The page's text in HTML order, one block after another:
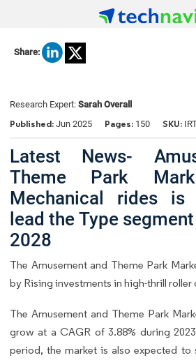
Share:
Research Expert: Sarah Overall
Published: Jun 2025 Pages: 150 SKU:
Latest News-
Theme Park
Mechanical rides is
lead the Type
2028
The Amusement and Theme Park
by Rising investments in high-thrill roller
The Amusement and Theme Park
grow at a CAGR of 3.88% during
period, the market is also expected to